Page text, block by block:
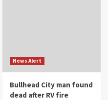
News Alert
Bullhead City man found
dead after RV fire